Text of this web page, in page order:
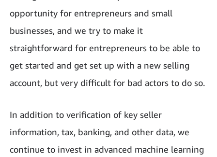
opportunity for entrepreneurs and small
businesses, and we try to make it
straightforward for entrepreneurs to be able to
get started and get set up with a new selling
account, but very difficult for bad actors to do so.
In addition to verification of key seller
information, tax, banking, and other data, we
continue to invest in advanced machine learning